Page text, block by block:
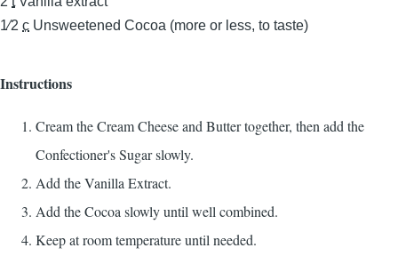
1⁄2 c Unsweetened Cocoa (more or less, to taste)
Instructions
Cream the Cream Cheese and Butter together, then add the
Confectioner's Sugar slowly.
Add the Vanilla Extract.
Add the Cocoa slowly until well combined.
Keep at room temperature until needed.